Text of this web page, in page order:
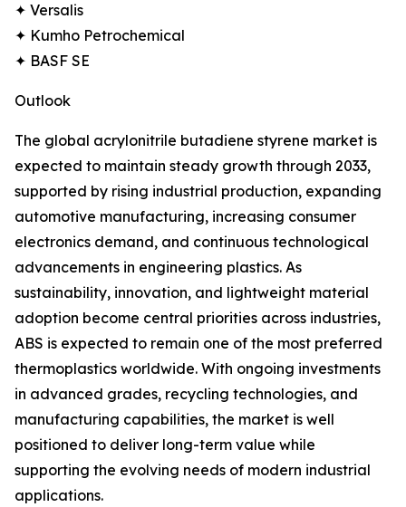
✦ Versalis
✦ Kumho Petrochemical
✦ BASF SE
Outlook
The global acrylonitrile butadiene styrene market is
expected to maintain steady growth through 2033,
supported by rising industrial production, expanding
automotive manufacturing, increasing consumer
electronics demand, and continuous technological
advancements in engineering plastics. As
sustainability, innovation, and lightweight material
adoption become central priorities across industries,
ABS is expected to remain one of the most preferred
thermoplastics worldwide. With ongoing investments
in advanced grades, recycling technologies, and
manufacturing capabilities, the market is well
positioned to deliver long-term value while
supporting the evolving needs of modern industrial
applications.